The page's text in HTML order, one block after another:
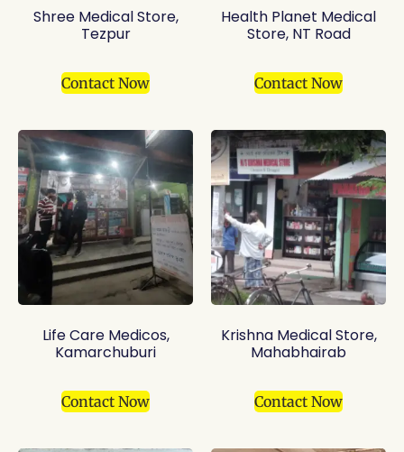
Shree Medical Store,
Tezpur
Contact Now
Health Planet Medical
Store, NT Road
Contact Now
Life Care Medicos,
Kamarchuburi
Contact Now
Krishna Medical Store,
Mahabhairab
Contact Now